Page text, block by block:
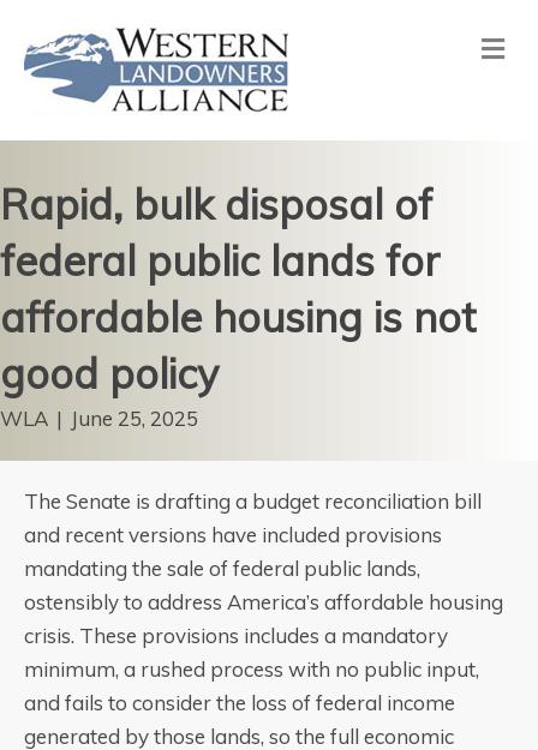
Rapid, bulk disposal of
federal public lands for
affordable housing is not
good policy
WLA | June 25, 2025
The Senate is drafting a budget reconciliation bill
and recent versions have included provisions
mandating the sale of federal public lands,
ostensibly to address America’s affordable housing
crisis. These provisions includes a mandatory
minimum, a rushed process with no public input,
and fails to consider the loss of federal income
generated by those lands, so the full economic